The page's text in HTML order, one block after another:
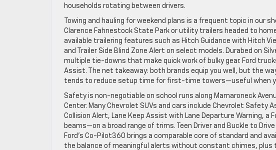
households rotating between drivers.
Towing and hauling for weekend plans is a frequent topic in our
Clarence Fahnestock State Park or utility trailers headed to
available trailering features such as Hitch Guidance with Hitch
and Trailer Side Blind Zone Alert on select models. Durabed on
multiple tie-downs that make quick work of bulky gear. Ford
Assist. The net takeaway: both brands equip you well, but the
tends to reduce setup time for first-time towers—useful when
Safety is non-negotiable on school runs along Mamaroneck
Center. Many Chevrolet SUVs and cars include Chevrolet
Collision Alert, Lane Keep Assist with Lane Departure Warning, a
beams—on a broad range of trims. Teen Driver and Buckle to
Ford’s Co-Pilot360 brings a comparable core of standard and
the balance of meaningful alerts without constant chimes, plus